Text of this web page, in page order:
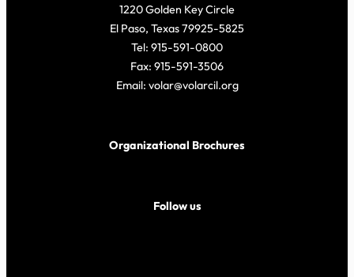
1220 Golden Key Circle
El Paso, Texas 79925-5825
Tel: 915-591-0800
Fax: 915-591-3506
Email: volar@volarcil.org
Organizational Brochures
Follow us